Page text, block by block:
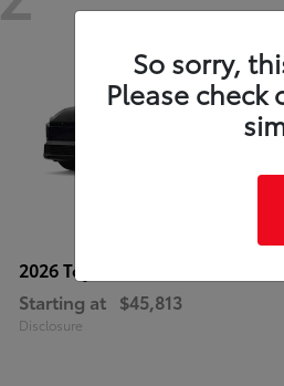
2026 Toyota
Starting at $45,813
Disclosure
So sorry,
Please